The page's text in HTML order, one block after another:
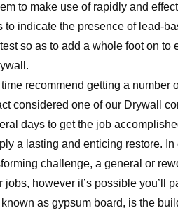
to make use of rapidly and
indicate the presence of lead-
so as to add a whole foot on to
recommend getting a number
considered one of our Drywall
days to get the job
a lasting and enticing restore.
challenge, a general or
however it’s possible you’ll
as gypsum board, is the